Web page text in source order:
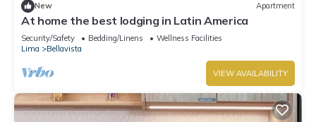
New Apartment
At home the best lodging in Latin America
Security/Safety Bedding/Linens
Wellness Facilities
Lima
Bellavista
VIEW AVAILABILITY